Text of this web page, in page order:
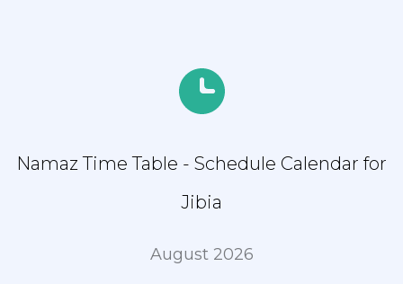
Namaz Time Table - Schedule Calendar for
Jibia
August 2026